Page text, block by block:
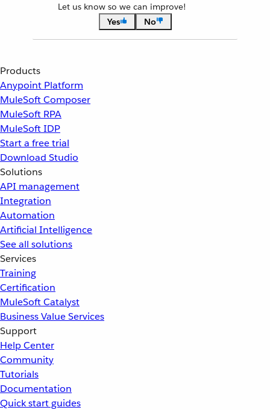
Let us know so we can improve!
Yes
No
Products
Anypoint Platform
MuleSoft Composer
MuleSoft RPA
MuleSoft IDP
Start a free trial
Download Studio
Solutions
API management
Integration
Automation
Artificial Intelligence
See all solutions
Services
Training
Certification
MuleSoft Catalyst
Business Value Services
Support
Help Center
Community
Tutorials
Documentation
Quick start guides